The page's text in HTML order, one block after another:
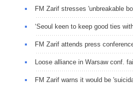
FM Zarif stresses 'unbreakable
‘Seoul keen to keep good ties
FM Zarif attends press
Loose alliance in Warsaw conf.
FM Zarif warns it would be